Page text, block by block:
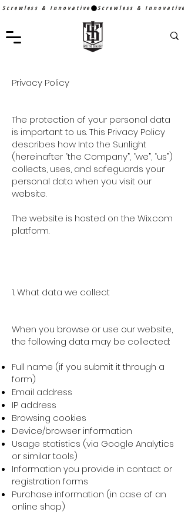
Screwless & Innovative
Privacy Policy
The protection of your personal data
is important to us. This Privacy Policy
describes how Into the Sunlight
(hereinafter “the Company”, “we”, “us”)
collects, uses, and safeguards your
personal data when you visit our
website.
The website is hosted on the Wix.com
platform.
1. What data we collect
When you browse or use our website,
the following data may be collected:
Full name (if you submit it through a
form)
Email address
IP address
Browsing cookies
Device/browser information
Usage statistics (via Google Analytics
or similar tools)
Information you provide in contact or
registration forms
Purchase information (in case of an
online shop)